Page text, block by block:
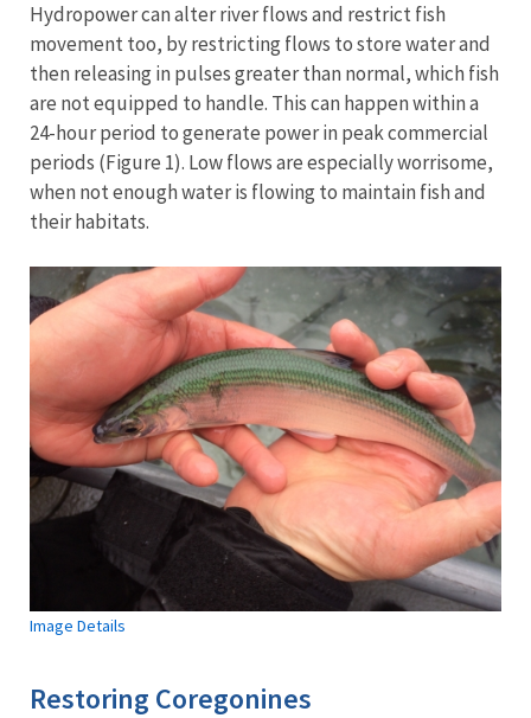
Hydropower can alter river flows and restrict fish
movement too, by restricting flows to store water and
then releasing in pulses greater than normal, which fish
are not equipped to handle. This can happen within a
24-hour period to generate power in peak commercial
periods (Figure 1). Low flows are especially worrisome,
when not enough water is flowing to maintain fish and
their habitats.
Image Details
Restoring Coregonines